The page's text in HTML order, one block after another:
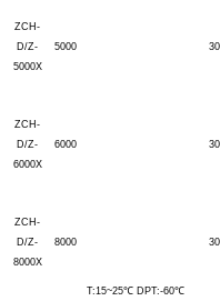
T:15~25℃ DPT:-60℃
ZCH-
D/Z-
5000X
5000
ZCH-
D/Z-
6000X
6000
ZCH-
D/Z-
8000X
8000